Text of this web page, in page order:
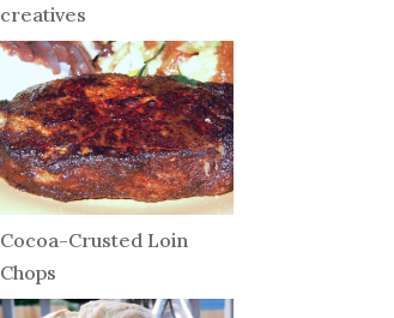
creatives
Cocoa-Crusted Loin
Chops